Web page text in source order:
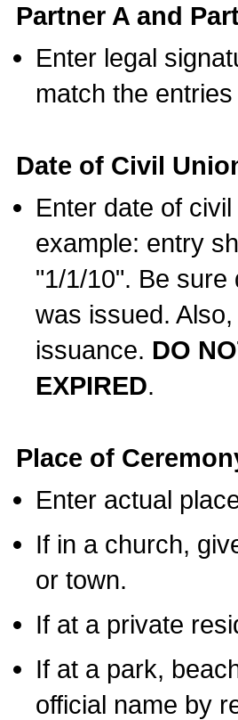
Partner A and
Enter legal
match the
Date of Civil
Enter date of
example: entry
"1/1/10". Be sure
was issued.
issuance. DO
EXPIRED.
Place of
Enter actual
If in a church,
or town.
If at a private
If at a park,
official name by